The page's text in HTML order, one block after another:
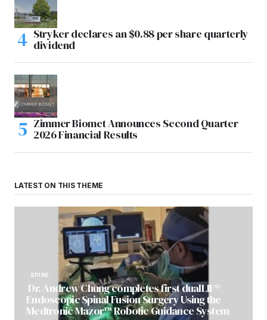
Stryker declares an $0.88 per share quarterly
dividend
Zimmer Biomet Announces Second Quarter
2026 Financial Results
LATEST ON THIS THEME
SPINE
Dr. Andrew Chung completes first dualLIF®
Endoscopic Spinal Fusion Surgery Using the
Medtronic Mazor™ Robotic Guidance System